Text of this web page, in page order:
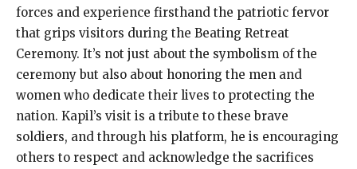
forces and experience firsthand the patriotic fervor
that grips visitors during the Beating Retreat
Ceremony. It’s not just about the symbolism of the
ceremony but also about honoring the men and
women who dedicate their lives to protecting the
nation. Kapil’s visit is a tribute to these brave
soldiers, and through his platform, he is encouraging
others to respect and acknowledge the sacrifices